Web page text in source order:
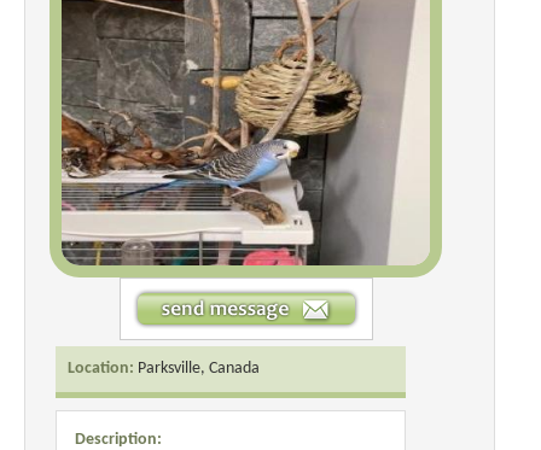
Location: Parksville, Canada
Description: